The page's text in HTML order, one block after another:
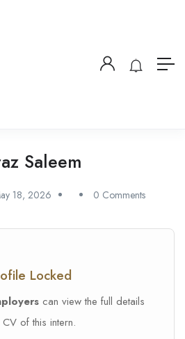
Saleem
18, 2026 0 Comments
Locked
can view the full details
of this intern.